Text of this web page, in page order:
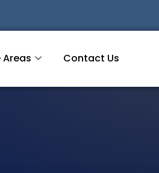
Contact Us